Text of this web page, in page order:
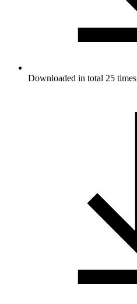
Downloaded in total 25 times